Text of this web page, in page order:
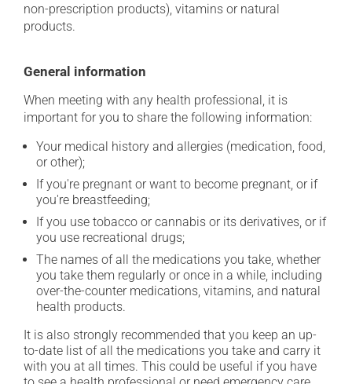
non-prescription products), vitamins or natural
products.
General information
When meeting with any health professional, it is
important for you to share the following information:
Your medical history and allergies (medication, food,
or other);
If you're pregnant or want to become pregnant, or if
you're breastfeeding;
If you use tobacco or cannabis or its derivatives, or if
you use recreational drugs;
The names of all the medications you take, whether
you take them regularly or once in a while, including
over-the-counter medications, vitamins, and natural
health products.
It is also strongly recommended that you keep an up-
to-date list of all the medications you take and carry it
with you at all times. This could be useful if you have